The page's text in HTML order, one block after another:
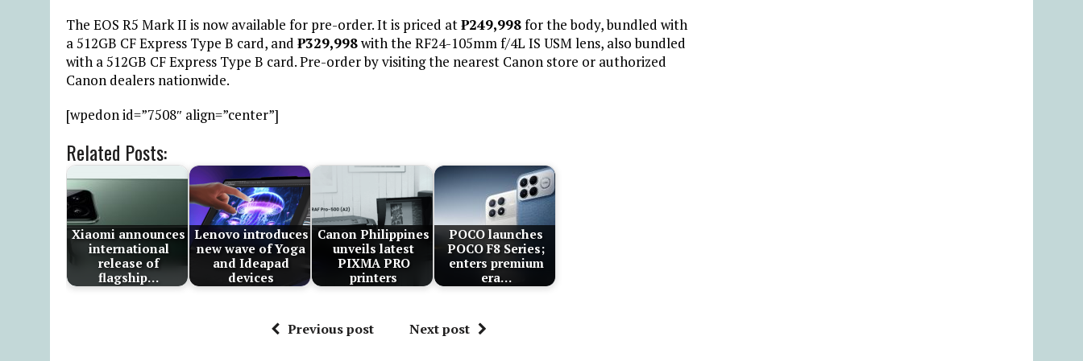
The EOS R5 Mark II is now available for pre-order. It is priced at₱249,998for the body, bundled with
a 512GB CF Express Type B card, and ₱329,998with the RF24-105mm f/4L IS USM lens, also bundled
with a 512GB CF Express Type B card. Pre-order by visiting the nearest Canon store or authorized
Canon dealers nationwide.
[wpedon id=”7508″ align=”center”]
Related Posts:
Xiaomi announces
international
release of
flagship…
Lenovo introduces
new wave of Yoga
and Ideapad
devices
Canon Philippines
unveils latest
PIXMA PRO
printers
POCO launches
POCO F8 Series;
enters premium
era…
Previous post Next post